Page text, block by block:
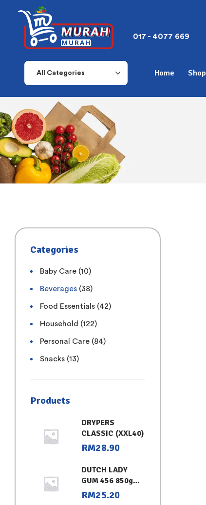
017 - 4077 669
All Categories Home Shop
Categories
Baby Care (10)
Beverages (38)
Food Essentials (42)
Household (122)
Personal Care (84)
Snacks (13)
Products
DRYPERS
CLASSIC (XXL40)
RM28.90
DUTCH LADY
GUM 456 850g
CHOCOLATE
RM25.20